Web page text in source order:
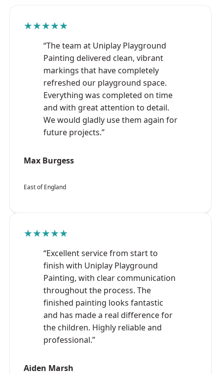
★★★★★
“The team at Uniplay Playground
Painting delivered clean, vibrant
markings that have completely
refreshed our playground space.
Everything was completed on time
and with great attention to detail.
We would gladly use them again for
future projects.”
Max Burgess
East of England
★★★★★
“Excellent service from start to
finish with Uniplay Playground
Painting, with clear communication
throughout the process. The
finished painting looks fantastic
and has made a real difference for
the children. Highly reliable and
professional.”
Aiden Marsh